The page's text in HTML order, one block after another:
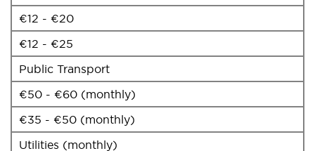
€12 - €20
€12 - €25
Public Transport
€50 - €60 (monthly)
€35 - €50 (monthly)
Utilities (monthly)